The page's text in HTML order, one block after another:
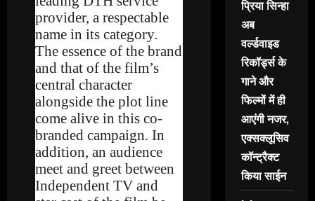
provider, a respectable
name in its category.
The essence of the brand
and that of the film’s
central character
alongside the plot line
come alive in this co-
branded campaign. In
addition, an audience
meet and greet between
Independent TV and
प्रिया सिन्हा
अब
वर्ल्डवाइड
रिकॉर्ड्स के
गाने और
फिल्मों में ही
आएंगी नजर,
एक्सक्लूसिव
कॉन्ट्रैक्ट
किया साईन